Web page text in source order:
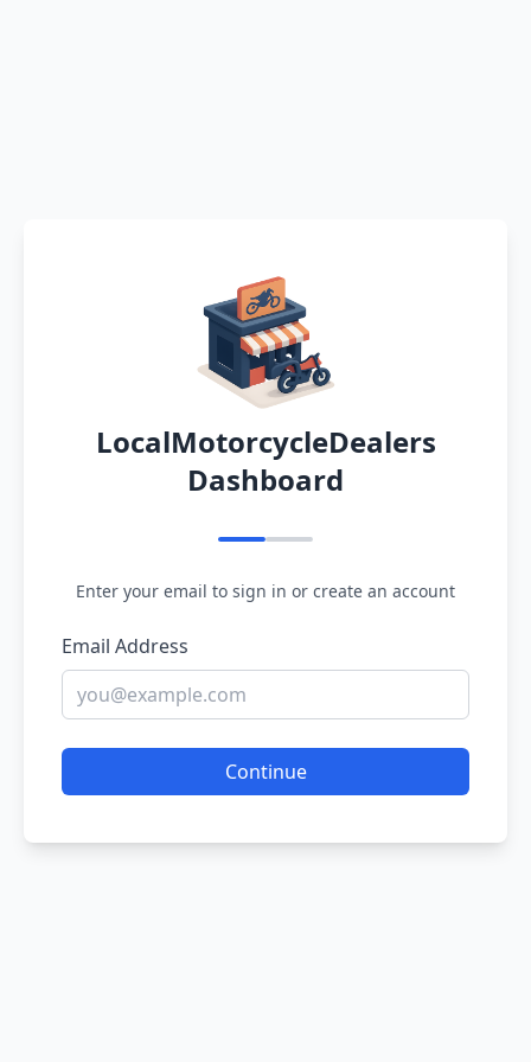
LocalMotorcycleDealers
Dashboard
Enter your email to sign in or create an account
Email Address
Continue